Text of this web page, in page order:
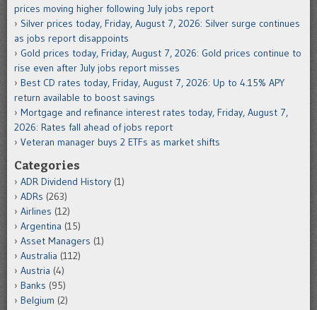
prices moving higher following July jobs report
Silver prices today, Friday, August 7, 2026: Silver surge continues
as jobs report disappoints
Gold prices today, Friday, August 7, 2026: Gold prices continue to
rise even after July jobs report misses
Best CD rates today, Friday, August 7, 2026: Up to 4.15% APY
return available to boost savings
Mortgage and refinance interest rates today, Friday, August 7,
2026: Rates fall ahead of jobs report
Veteran manager buys 2 ETFs as market shifts
Categories
ADR Dividend History (1)
ADRs (263)
Airlines (12)
Argentina (15)
Asset Managers (1)
Australia (112)
Austria (4)
Banks (95)
Belgium (2)